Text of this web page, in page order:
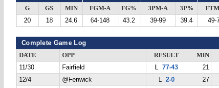
G GS MIN FGM-A FG% 3PM-A 3P%
20
18 24.6 64-148 43.2 39-99 39.4 49-
Complete Game Log
DATE OPP RESULT
MIN
11/30
Fairfield L 77-43
21
12/4
@Fenwick L 2-0
27